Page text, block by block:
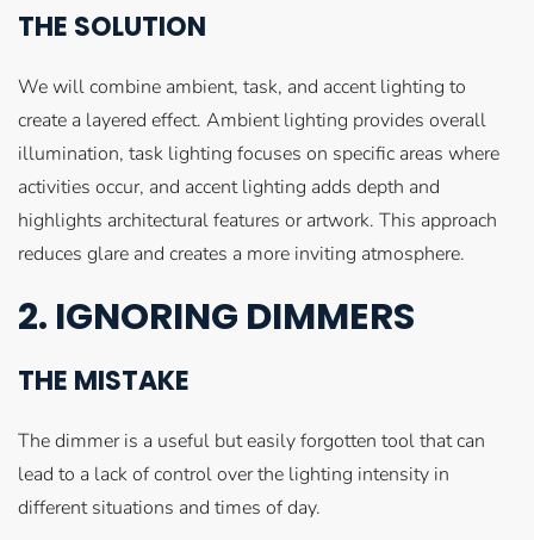
THE SOLUTION
We will combine ambient, task, and accent lighting to
create a layered effect. Ambient lighting provides overall
illumination, task lighting focuses on specific areas where
activities occur, and accent lighting adds depth and
highlights architectural features or artwork. This approach
reduces glare and creates a more inviting atmosphere.
2. IGNORING DIMMERS
THE MISTAKE
The dimmer is a useful but easily forgotten tool that can
lead to a lack of control over the lighting intensity in
different situations and times of day.